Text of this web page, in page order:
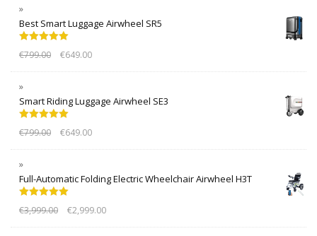
Best Smart Luggage Airwheel SR5
out of 5
€799.00 €649.00
Smart Riding Luggage Airwheel SE3
out of 5
€799.00 €649.00
Full-Automatic Folding Electric Wheelchair Airwheel H3T
out of 5
€3,999.00 €2,999.00